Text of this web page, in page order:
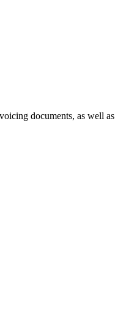
documents, as well as